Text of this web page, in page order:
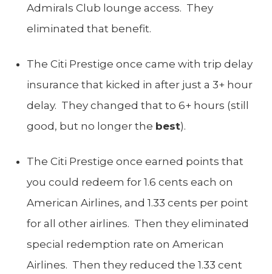
Admirals Club lounge access. They
eliminated that benefit.
The Citi Prestige once came with trip delay
insurance that kicked in after just a 3+ hour
delay. They changed that to 6+ hours (still
good, but no longer the best).
The Citi Prestige once earned points that
you could redeem for 1.6 cents each on
American Airlines, and 1.33 cents per point
for all other airlines. Then they eliminated
special redemption rate on American
Airlines. Then they reduced the 1.33 cent